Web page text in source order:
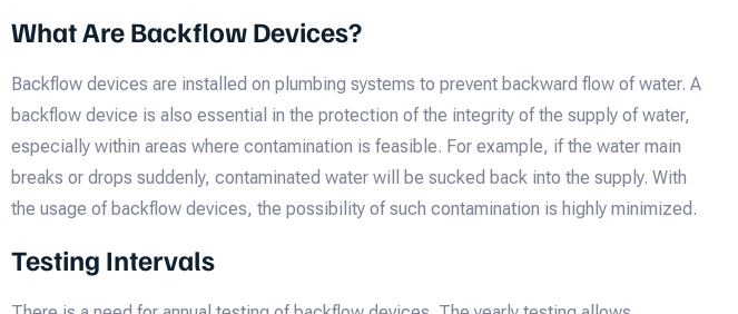
What Are Backflow Devices?
Backflow devices are installed on plumbing systems to prevent backward flow of water. A
backflow device is also essential in the protection of the integrity of the supply of water,
especially within areas where contamination is feasible. For example, if the water main
breaks or drops suddenly, contaminated water will be sucked back into the supply. With
the usage of backflow devices, the possibility of such contamination is highly minimized.
Testing Intervals